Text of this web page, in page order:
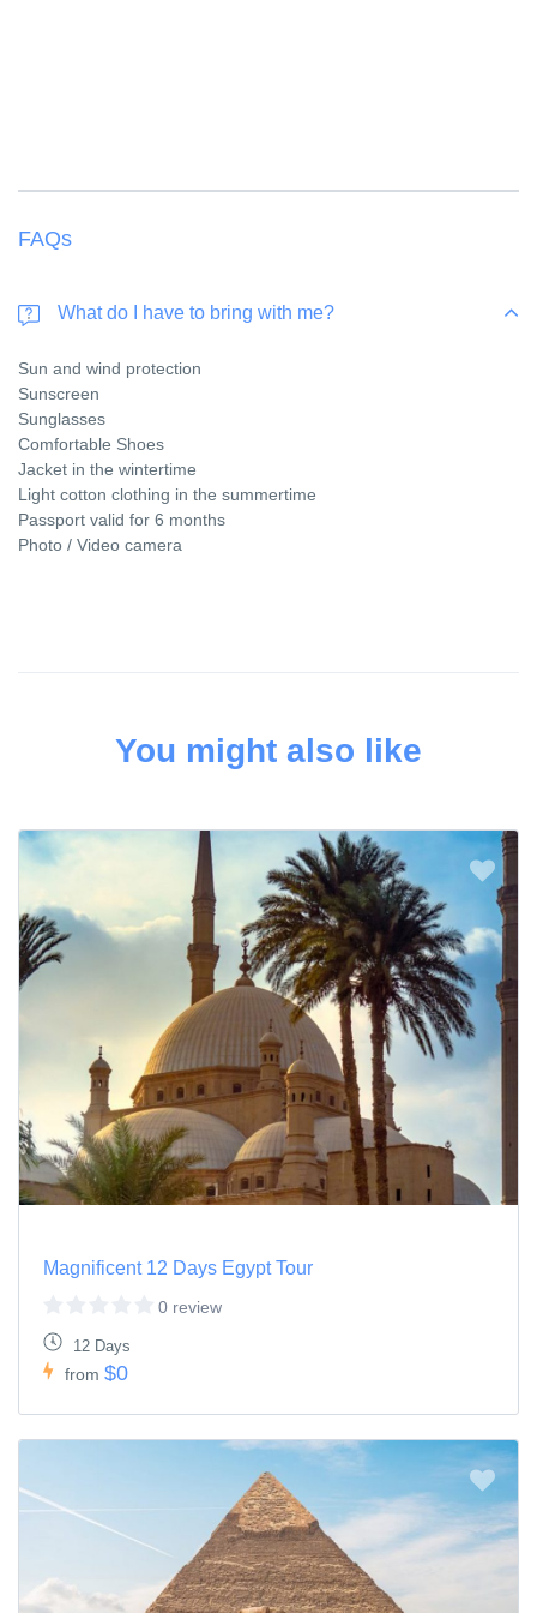
FAQs
What do I have to bring with me?
Sun and wind protection
Sunscreen
Sunglasses
Comfortable Shoes
Jacket in the wintertime
Light cotton clothing in the summertime
Passport valid for 6 months
Photo / Video camera
You might also like
Magnificent 12 Days Egypt Tour
0 review
12 Days
from $0